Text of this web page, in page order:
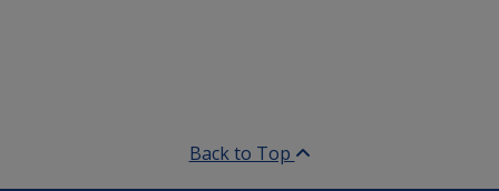
Back to Top